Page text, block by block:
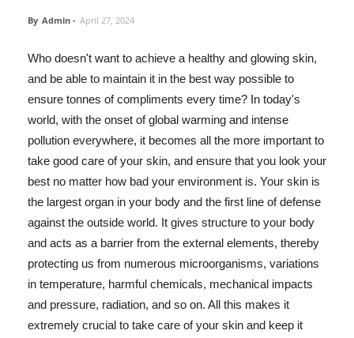
By Admin - April 27, 2024
Who doesn't want to achieve a healthy and glowing skin,
and be able to maintain it in the best way possible to
ensure tonnes of compliments every time? In today's
world, with the onset of global warming and intense
pollution everywhere, it becomes all the more important to
take good care of your skin, and ensure that you look your
best no matter how bad your environment is. Your skin is
the largest organ in your body and the first line of defense
against the outside world. It gives structure to your body
and acts as a barrier from the external elements, thereby
protecting us from numerous microorganisms, variations
in temperature, harmful chemicals, mechanical impacts
and pressure, radiation, and so on. All this makes it
extremely crucial to take care of your skin and keep it